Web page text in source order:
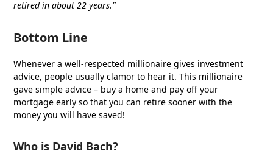
retired in about 22 years.”
Bottom Line
Whenever a well-respected millionaire gives investment
advice, people usually clamor to hear it. This millionaire
gave simple advice – buy a home and pay off your
mortgage early so that you can retire sooner with the
money you will have saved!
Who is David Bach?